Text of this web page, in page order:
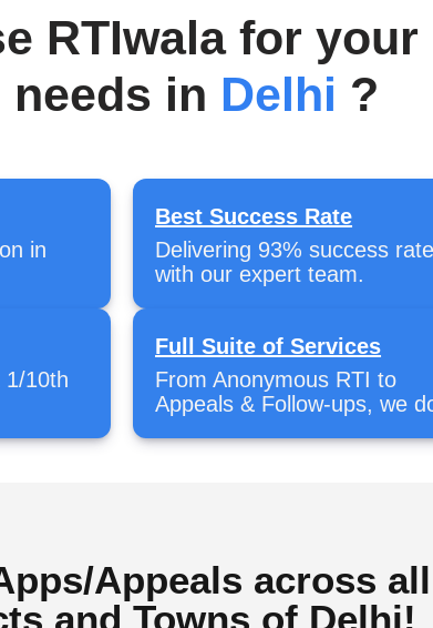
RTIwala for your
in Delhi ?
in
1/10th
Best Success Rate
Delivering 93% success rate
with our expert team.
Full Suite of Services
From Anonymous RTI to
Appeals & Follow-ups, we
Appeals across
and Towns of Delhi!